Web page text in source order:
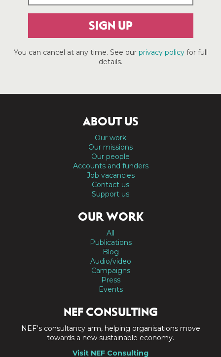
SIGN UP
You can cancel at any time. See our privacy policyfor full
details.
ABOUT US
Our work
Our missions
Our people
Accounts and funders
Job vacancies
Contact us
Support us
OUR WORK
All
Publications
Blog
Audio/video
Campaigns
Press
Events
NEF CONSULTING
NEF's consultancy arm, helping organisations move
towards a new sustainable economy.
Visit NEF Consulting